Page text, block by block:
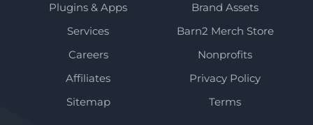
Plugins & Apps
Services
Careers
Affiliates
Sitemap
Brand Assets
Barn2 Merch Store
Nonprofits
Privacy Policy
Terms